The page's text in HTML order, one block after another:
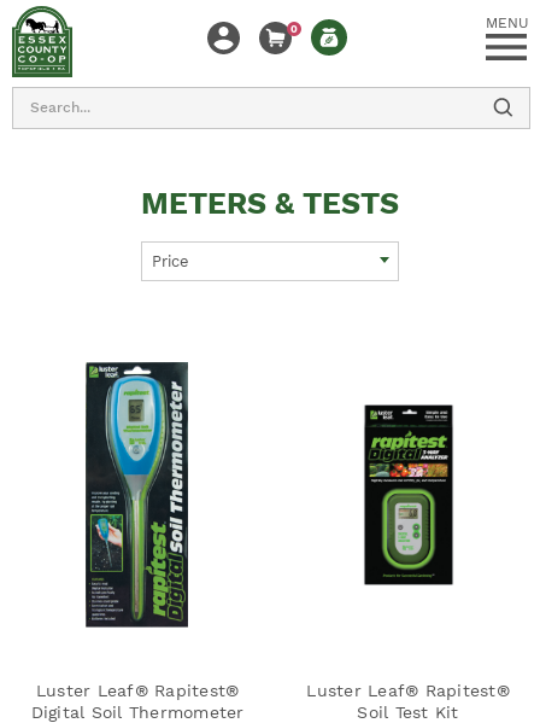
MENU
0
Search
METERS & TESTS
Price
Luster Leaf® Rapitest®
Digital Soil Thermometer
Luster Leaf® Rapitest®
Soil Test Kit